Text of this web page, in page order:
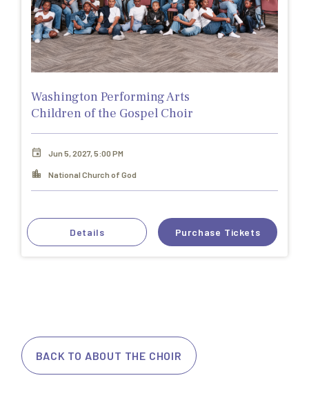
Washington Performing Arts
Children of the Gospel Choir
Jun 5, 2027, 5:00 PM
National Church of God
Details Purchase Tickets
BACK TO ABOUT THE CHOIR